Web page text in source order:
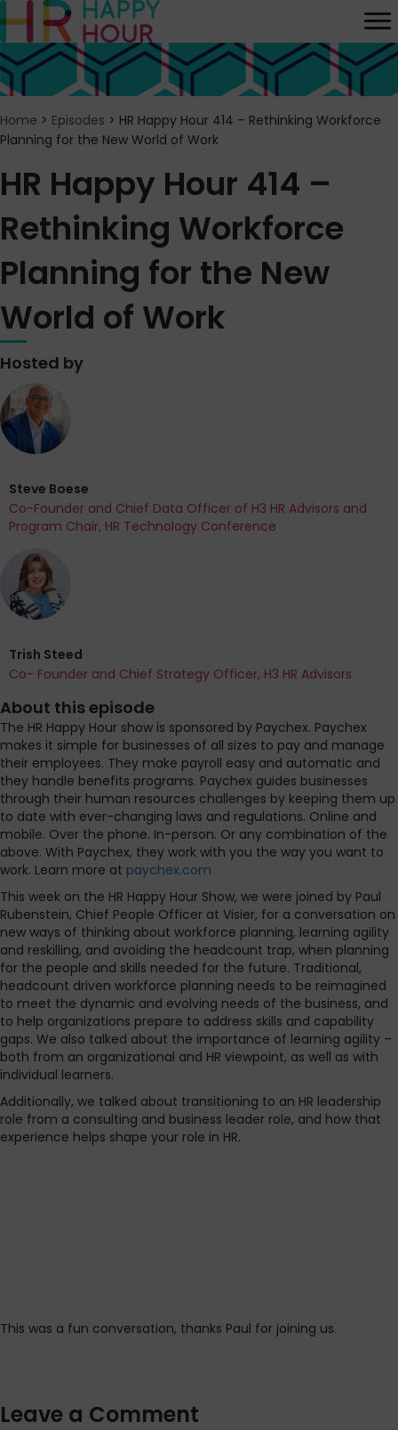
Home > Episodes > HR Happy Hour 414 – Rethinking Workforce
Planning for the New World of Work
HR Happy Hour 414 –
Rethinking Workforce
Planning for the New
World of Work
Hosted by
Steve Boese
Co-Founder and Chief Data Officer of H3 HR Advisors and
Program Chair, HR Technology Conference
Trish Steed
Co- Founder and Chief Strategy Officer, H3 HR Advisors
About this episode
The HR Happy Hour show is sponsored by Paychex. Paychex
makes it simple for businesses of all sizes to pay and manage
their employees. They make payroll easy and automatic and
they handle benefits programs. Paychex guides businesses
through their human resources challenges by keeping them up
to date with ever-changing laws and regulations. Online and
mobile. Over the phone. In-person. Or any combination of the
above. With Paychex, they work with you the way you want to
work. Learn more at paychex.com
This week on the HR Happy Hour Show, we were joined by Paul
Rubenstein, Chief People Officer at Visier, for a conversation on
new ways of thinking about workforce planning, learning agility
and reskilling, and avoiding the headcount trap, when planning
for the people and skills needed for the future. Traditional,
headcount driven workforce planning needs to be reimagined
to meet the dynamic and evolving needs of the business, and
to help organizations prepare to address skills and capability
gaps. We also talked about the importance of learning agility –
both from an organizational and HR viewpoint, as well as with
individual learners.
Additionally, we talked about transitioning to an HR leadership
role from a consulting and business leader role, and how that
experience helps shape your role in HR.
This was a fun conversation, thanks Paul for joining us.
Leave a Comment